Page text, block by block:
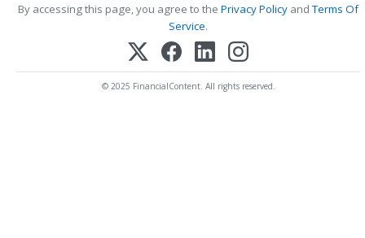
By accessing this page, you agree to the Privacy Policy andTerms Of
Service.
© 2025 FinancialContent. All rights reserved.